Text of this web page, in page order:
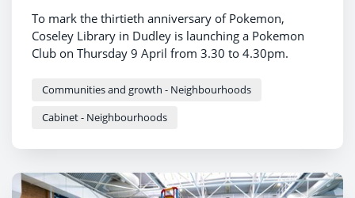
To mark the thirtieth anniversary of Pokemon,
Coseley Library in Dudley is launching a Pokemon
Club on Thursday 9 April from 3.30 to 4.30pm.
Communities and growth - Neighbourhoods
Cabinet - Neighbourhoods